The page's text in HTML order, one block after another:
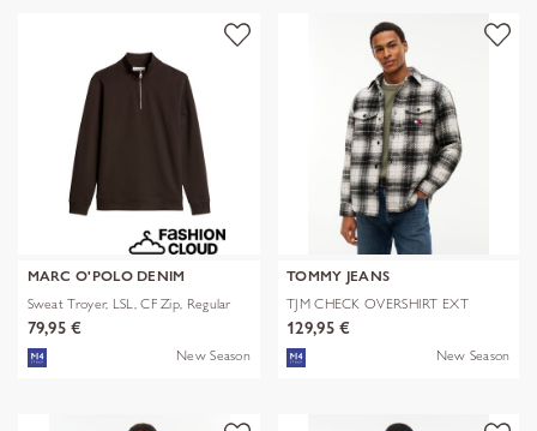
MARC O'POLO DENIM
Sweat Troyer, LSL, CF Zip, Regular
79,95 €
New Season
TOMMY JEANS
TJM CHECK OVERSHIRT EXT
129,95 €
New Season